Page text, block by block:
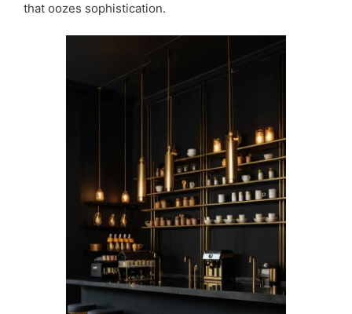
that oozes sophistication.